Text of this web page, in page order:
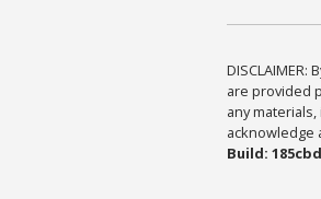
are provided
any
acknowledge
Build: